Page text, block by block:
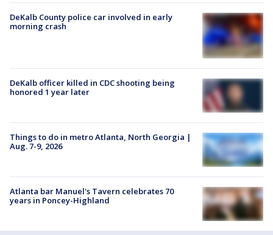
DeKalb County police car involved in early
morning crash
DeKalb officer killed in CDC shooting being
honored 1 year later
Things to do in metro Atlanta, North Georgia |
Aug. 7-9, 2026
Atlanta bar Manuel's Tavern celebrates 70
years in Poncey-Highland